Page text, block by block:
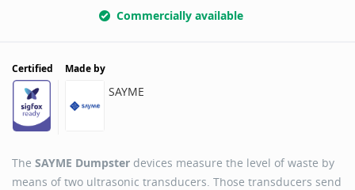
Commercially available
Certified Made by
SAYME
The SAYME Dumpster devices measure the level of waste by
means of two ultrasonic transducers. Those transducers send